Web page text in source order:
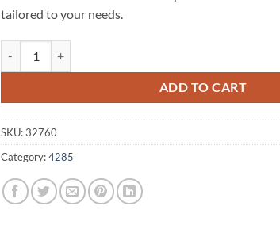
tailored to your needs.
ADD TO CART
SKU:32760
Category:4285